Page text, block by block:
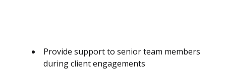
Provide support to senior team members
during client engagements